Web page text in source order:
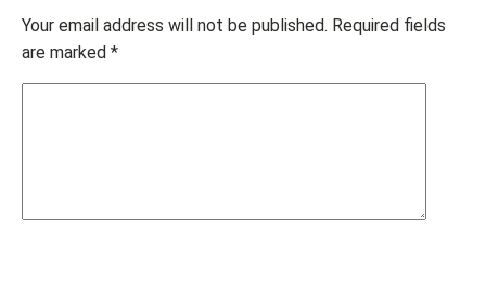
Your email address will not be published. Required fields
are marked *